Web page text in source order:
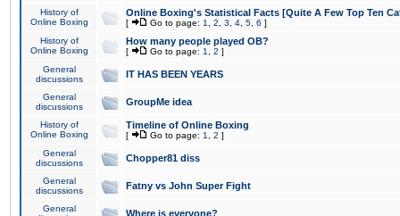
History of
Online Boxing
Online Boxing's Statistical Facts [Quite A Few Top Ten
[ Go to page: 1 2 3 4 5 6 ]
History of
Online Boxing
How many people played OB?
[ Go to page: 1 2 ]
General
discussions
IT HAS BEEN YEARS
General
discussions
GroupMe idea
History of
Online Boxing
Timeline of Online Boxing
[ Go to page: 1 2 ]
General
discussions
Chopper81 diss
General
discussions
Fatny vs John Super Fight
General
Where is everyone?